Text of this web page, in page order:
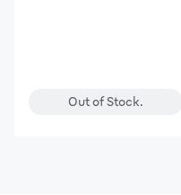
Out of Stock.